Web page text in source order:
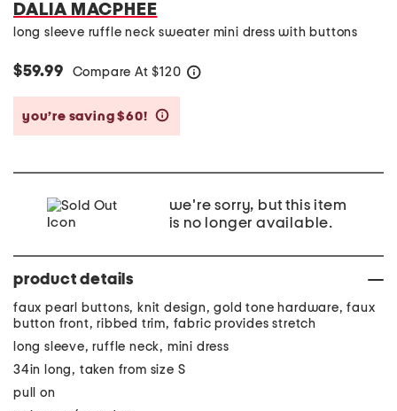
DALIA MACPHEE
long sleeve ruffle neck sweater mini dress with buttons
$59.99 Compare At $120
you’re saving $60!
we're sorry, but this item
is no longer available.
product details
faux pearl buttons, knit design, gold tone hardware, faux
button front, ribbed trim, fabric provides stretch
long sleeve, ruffle neck, mini dress
34in long, taken from size S
pull on